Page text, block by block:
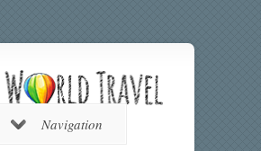
Navigation